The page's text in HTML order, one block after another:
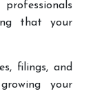
that your
filings, and
your